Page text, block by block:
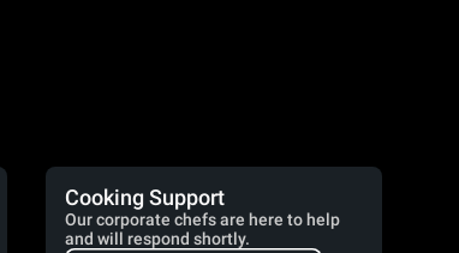
Cooking Support
Our corporate chefs are here to help
and will respond shortly.